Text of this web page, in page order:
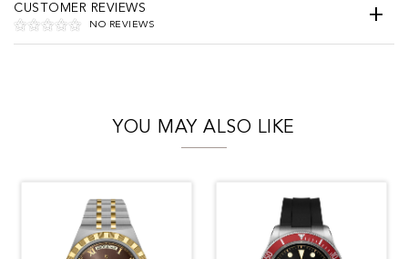
CUSTOMER REVIEWS
NO REVIEWS
YOU MAY ALSO LIKE